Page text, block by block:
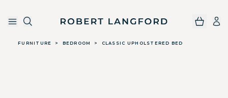
Skip to main contentRobert Langford
FURNITURE > BEDROOM > CLASSIC UPHOLSTERED BED